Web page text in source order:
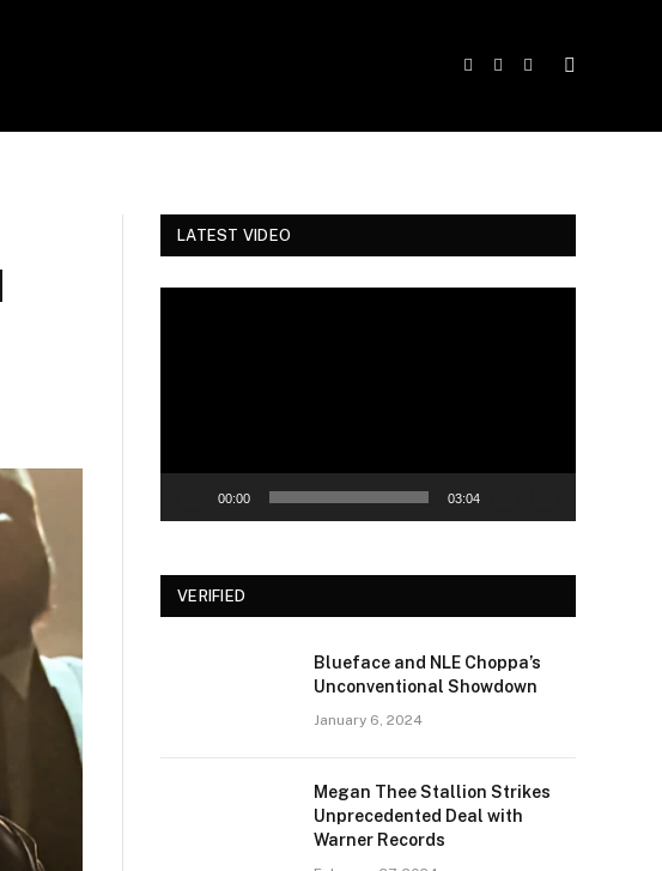
Facebook
TwitterInstagram
LATEST VIDEO
00:00 03:04
VERIFIED
Blueface and NLE Choppa’s
Unconventional Showdown
January 6, 2024
Megan Thee Stallion Strikes
Unprecedented Deal with
Warner Records